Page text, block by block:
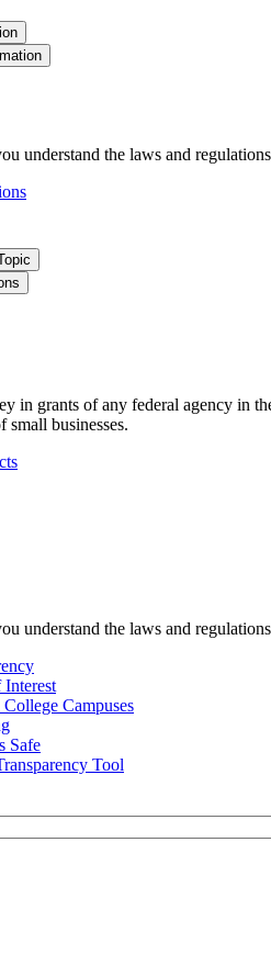
understand the laws and
in grants of any federal agency in
small businesses.
understand the laws and
Campuses
Safe
Tool